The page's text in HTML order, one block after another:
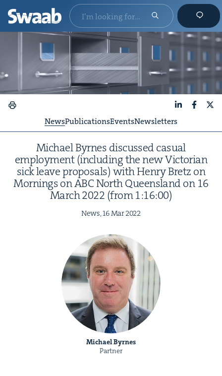
NewsPublicationsEventsNewsletters
Michael Byrnes dis­cussed casu­al
employ­ment (includ­ing the new Vic­to­ri­an
sick leave pro­pos­als) with Hen­ry Bretz on
Morn­ings onABCNorth Queens­land on 16
March2022 (from1:16:00)
News,16Mar2022
Michael Byrnes
Partner